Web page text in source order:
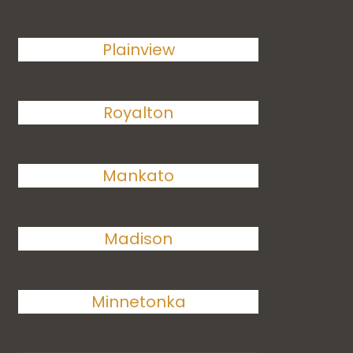
Plainview
Royalton
Mankato
Madison
Minnetonka